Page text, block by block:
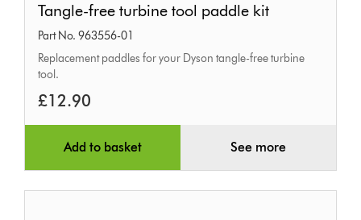
free
turbine
tool
kit
Tangle-free turbine tool paddle kit
Part No. 963556-01
Replacement paddles for your Dyson tangle-free turbine
tool.
£12.90
Add to basket See more